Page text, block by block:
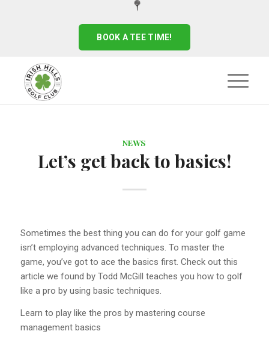
BOOK A TEE TIME!
NEWS
Let’s get back to basics!
Sometimes the best thing you can do for your golf game
isn’t employing advanced techniques. To master the
game, you’ve got to ace the basics first. Check out this
article we found by Todd McGill teaches you how to golf
like a pro by using basic techniques.
Learn to play like the pros by mastering course
management basics